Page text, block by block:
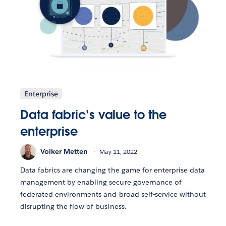
Enterprise
Data fabric’s value to the
enterprise
Volker Metten May 11, 2022
Data fabrics are changing the game for enterprise data
management by enabling secure governance of
federated environments and broad self-service without
disrupting the flow of business.